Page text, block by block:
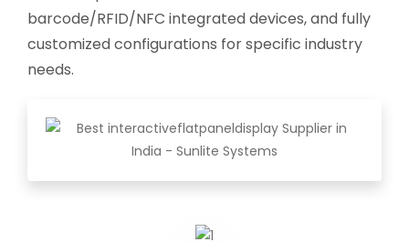
barcode/RFID/NFC integrated devices, and fully
customized configurations for specific industry
needs.